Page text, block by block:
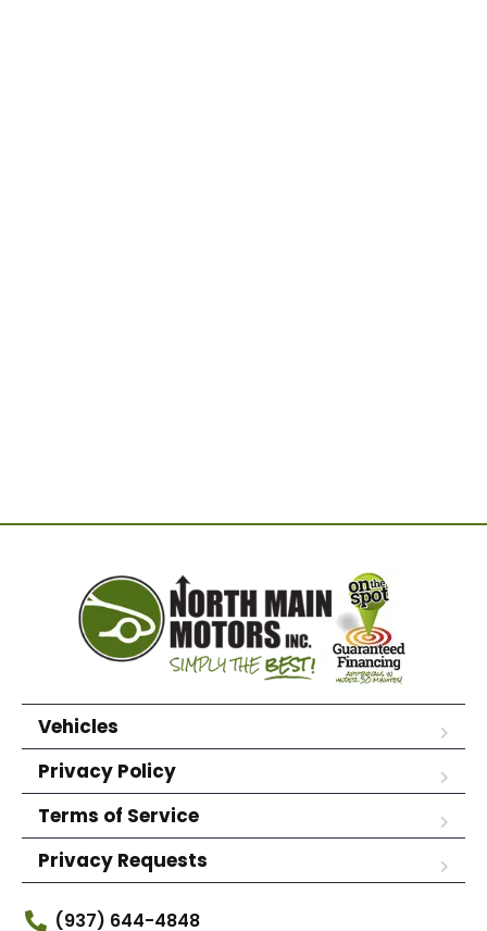
Vehicles
Privacy Policy
Terms of Service
Privacy Requests
(937) 644-4848